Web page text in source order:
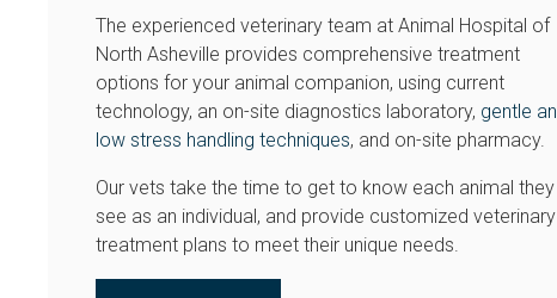
The experienced veterinary team at Animal Hospital of
North Asheville provides comprehensive treatment
options for your animal companion, using current
technology, an on-site diagnostics laboratory, gentle
low stress handling techniques, and on-site pharmacy.
Our vets take the time to get to know each animal they
see as an individual, and provide customized veterinary
treatment plans to meet their unique needs.